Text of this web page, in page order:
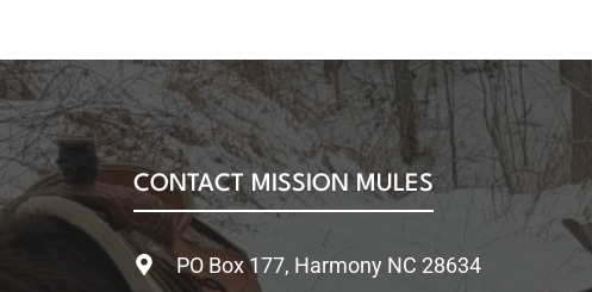
CONTACT MISSION MULES
PO Box 177, Harmony NC 28634